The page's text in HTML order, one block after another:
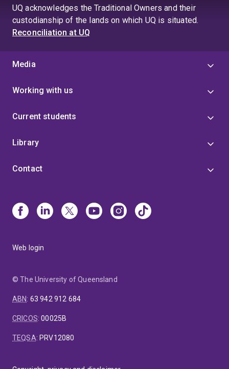
UQ acknowledges the Traditional Owners and their
custodianship of the lands on which UQ is situated.
Reconciliation at UQ
Media
Working with us
Current students
Library
Contact
Web login
© The University of Queensland
ABN: 63 942 912 684
CRICOS:00025B
TEQSA: PRV12080